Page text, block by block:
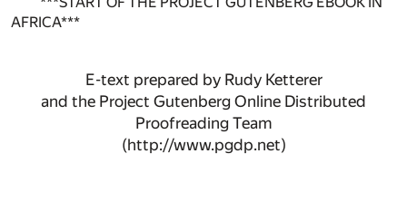
AFRICA***
E-text prepared by Rudy Ketterer
and the Project Gutenberg Online Distributed
Proofreading Team
(http://www.pgdp.net)